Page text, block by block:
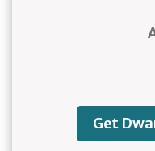
Get